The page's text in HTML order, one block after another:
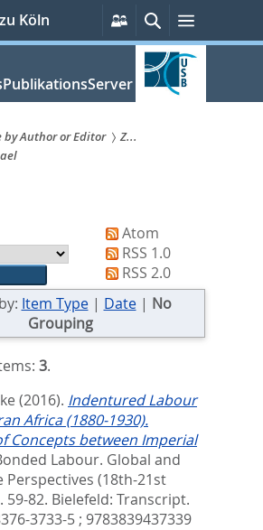
Köln
Persönliche
Services
SucheMenü
by Author or Editor
Z...
Atom
RSS 1.0
RSS 2.0
Item Type| Date| No
Grouping
3.
(2016). Indentured Labour
Africa (1880-1930).
Concepts between Imperial
Labour. Global and
Perspectives (18th-21st
59-82. Bielefeld: Transcript.
3733-5 ; 9783839437339